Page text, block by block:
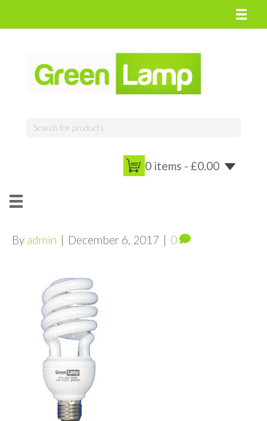
0 items - £0.00
By admin | December 6, 2017 | 0